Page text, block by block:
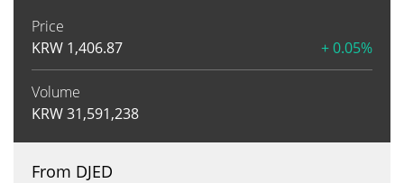
Price
KRW 1,406.87 + 0.05%
Volume
KRW31,591,238
From DJED